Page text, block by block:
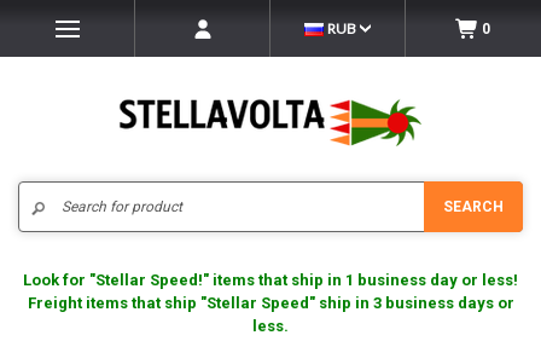
RUB 0
SEARCH
Look for "Stellar Speed!" items that ship in 1 business day or less!
Freight items that ship "Stellar Speed" ship in 3 business days or
less.